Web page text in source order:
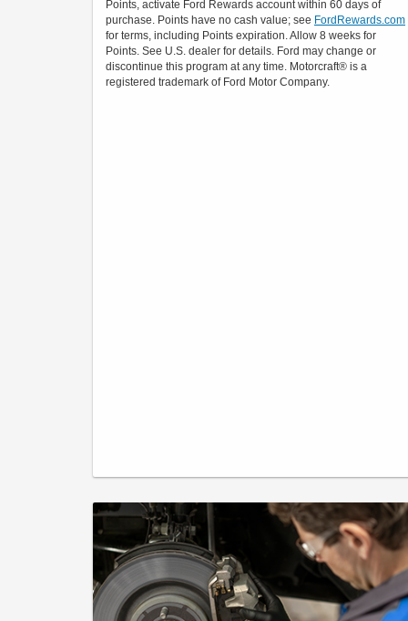
Points, activate Ford Rewards account within 60 days of
purchase. Points have no cash value; see FordRewards.com
for terms, including Points expiration. Allow 8 weeks for
Points. See U.S. dealer for details. Ford may change or
discontinue this program at any time. Motorcraft® is a
registered trademark of Ford Motor Company.